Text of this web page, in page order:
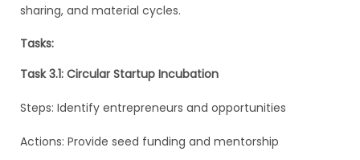
sharing, and material cycles.
Tasks:
Task 3.1: Circular Startup Incubation
Steps: Identify entrepreneurs and opportunities
Actions: Provide seed funding and mentorship